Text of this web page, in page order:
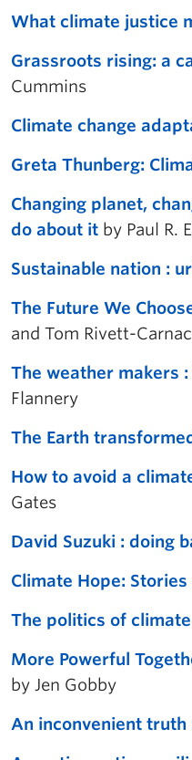
What climate justice
Grassroots rising: a
Cummins
Climate change
Greta Thunberg:
Changing planet,
do about it by Paul R.
Sustainable nation :
The Future We
and Tom Rivett-Carnac
The weather makers
Flannery
The Earth
How to avoid a
Gates
David Suzuki : doing
Climate Hope:
The politics of
More Powerful
by Jen Gobby
An inconvenient